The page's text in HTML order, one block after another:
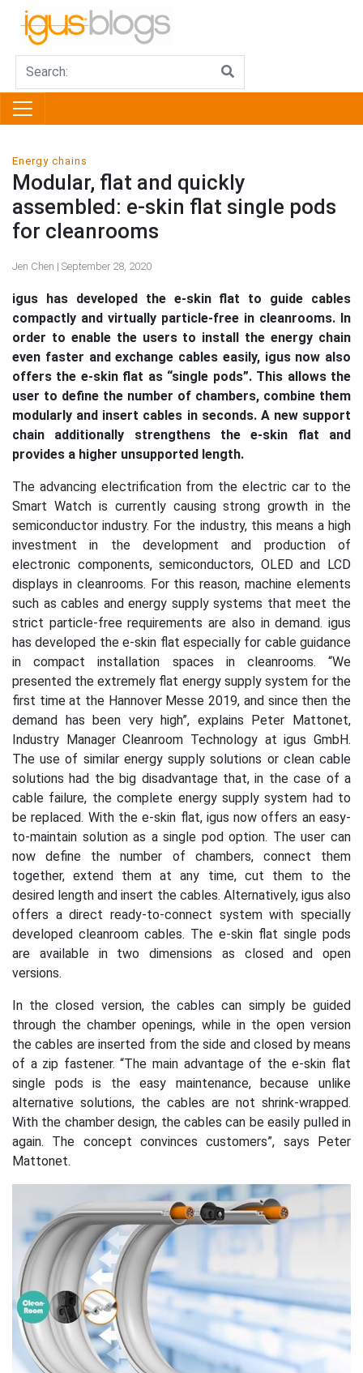
Energy chains
Modular, flat and quickly
assembled: e-skin flat single pods
for cleanrooms
Jen Chen | September 28, 2020
igus has developed the e-skin flat to guide cables
compactly and virtually particle-free in cleanrooms. In
order to enable the users to install the energy chain
even faster and exchange cables easily, igus now also
offers the e-skin flat as “single pods”. This allows the
user to define the number of chambers, combine them
modularly and insert cables in seconds. A new support
chain additionally strengthens the e-skin flat and
provides a higher unsupported length.
The advancing electrification from the electric car to the
Smart Watch is currently causing strong growth in the
semiconductor industry. For the industry, this means a high
investment in the development and production of
electronic components, semiconductors, OLED and LCD
displays in cleanrooms. For this reason, machine elements
such as cables and energy supply systems that meet the
strict particle-free requirements are also in demand. igus
has developed the e-skin flat especially for cable guidance
in compact installation spaces in cleanrooms. “We
presented the extremely flat energy supply system for the
first time at the Hannover Messe 2019, and since then the
demand has been very high”, explains Peter Mattonet,
Industry Manager Cleanroom Technology at igus GmbH.
The use of similar energy supply solutions or clean cable
solutions had the big disadvantage that, in the case of a
cable failure, the complete energy supply system had to
be replaced. With the e-skin flat, igus now offers an easy-
to-maintain solution as a single pod option. The user can
now define the number of chambers, connect them
together, extend them at any time, cut them to the
desired length and insert the cables. Alternatively, igus also
offers a direct ready-to-connect system with specially
developed cleanroom cables. The e-skin flat single pods
are available in two dimensions as closed and open
versions.
In the closed version, the cables can simply be guided
through the chamber openings, while in the open version
the cables are inserted from the side and closed by means
of a zip fastener. “The main advantage of the e-skin flat
single pods is the easy maintenance, because unlike
alternative solutions, the cables are not shrink-wrapped.
With the chamber design, the cables can be easily pulled in
again. The concept convinces customers”, says Peter
Mattonet.